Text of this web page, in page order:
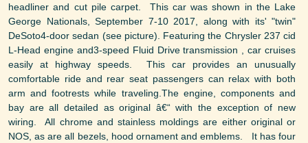
headliner and cut pile carpet. This car was shown in the Lake
George Nationals, September 7-10 2017, along with its' "twin"
DeSoto4-door sedan (see picture). Featuring the Chrysler 237 cid
L-Head engine and3-speed Fluid Drive transmission , car cruises
easily at highway speeds. This car provides an unusually
comfortable ride and rear seat passengers can relax with both
arm and footrests while traveling.The engine, components and
bay are all detailed as original â€“ with the exception of new
wiring. All chrome and stainless moldings are either original or
NOS, as are all bezels, hood ornament and emblems. It has four